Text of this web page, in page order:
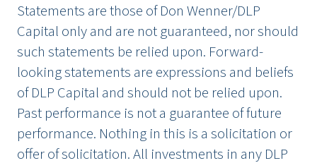
Statements are those of Don Wenner/DLP
Capital only and are not guaranteed, nor should
such statements be relied upon. Forward-
looking statements are expressions and beliefs
of DLP Capital and should not be relied upon.
Past performance is not a guarantee of future
performance. Nothing in this is a solicitation or
offer of solicitation. All investments in any DLP